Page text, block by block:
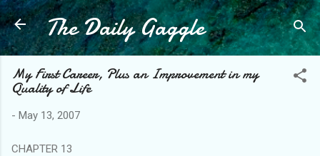
Skip to main content
The Daily Gaggle
My First Career, Plus an Improvement in my
Quality of Life
- May 13, 2007
CHAPTER 13